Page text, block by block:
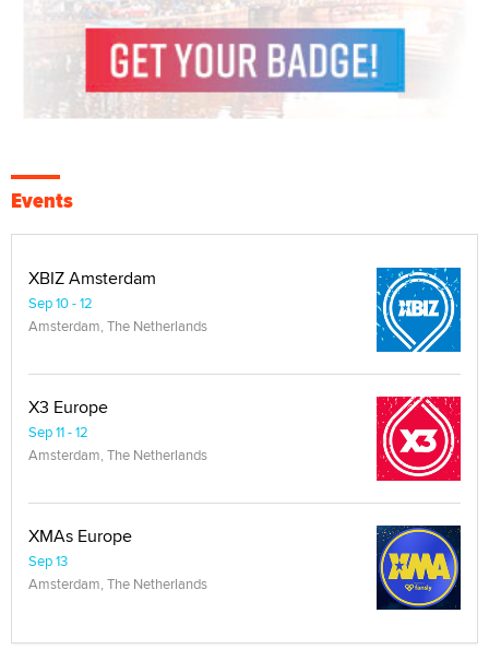
Events
XBIZ Amsterdam
Sep 10 - 12
Amsterdam, The Netherlands
X3 Europe
Sep 11 - 12
Amsterdam, The Netherlands
XMAs Europe
Sep 13
Amsterdam, The Netherlands